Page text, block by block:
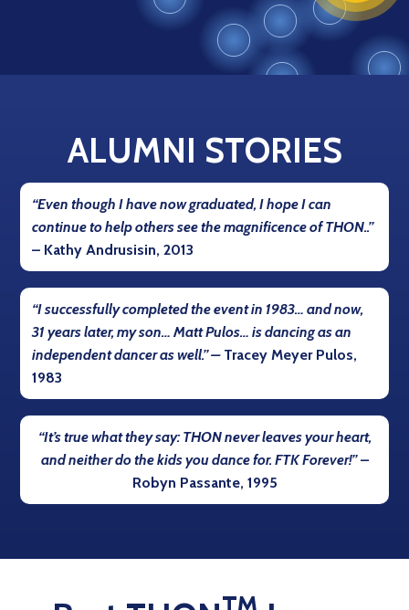
ALUMNI STORIES
“Even though I have now graduated, I hope I can
continue to help others see the magnificence of THON..”
– Kathy Andrusisin, 2013
“I successfully completed the event in 1983… and now,
31 years later, my son… Matt Pulos… is dancing as an
independent dancer as well.” – Tracey Meyer Pulos,
1983
“It’s true what they say: THON never leaves your heart,
and neither do the kids you dance for. FTK Forever!”–
Robyn Passante, 1995